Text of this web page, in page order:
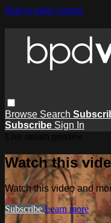
Skip to main content
Browse Search
Subscribe Sign In
Watch this
Watch this video and
Subscribe Learn more